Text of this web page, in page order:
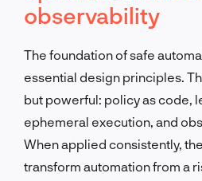
observability
The foundation of safe
essential design principles.
but powerful: policy as code,
ephemeral execution, and
When applied consistently,
transform automation from a